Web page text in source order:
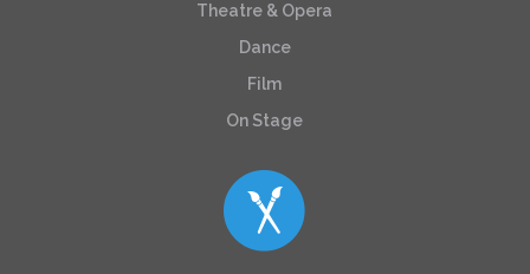
Theatre & Opera
Dance
Film
On Stage